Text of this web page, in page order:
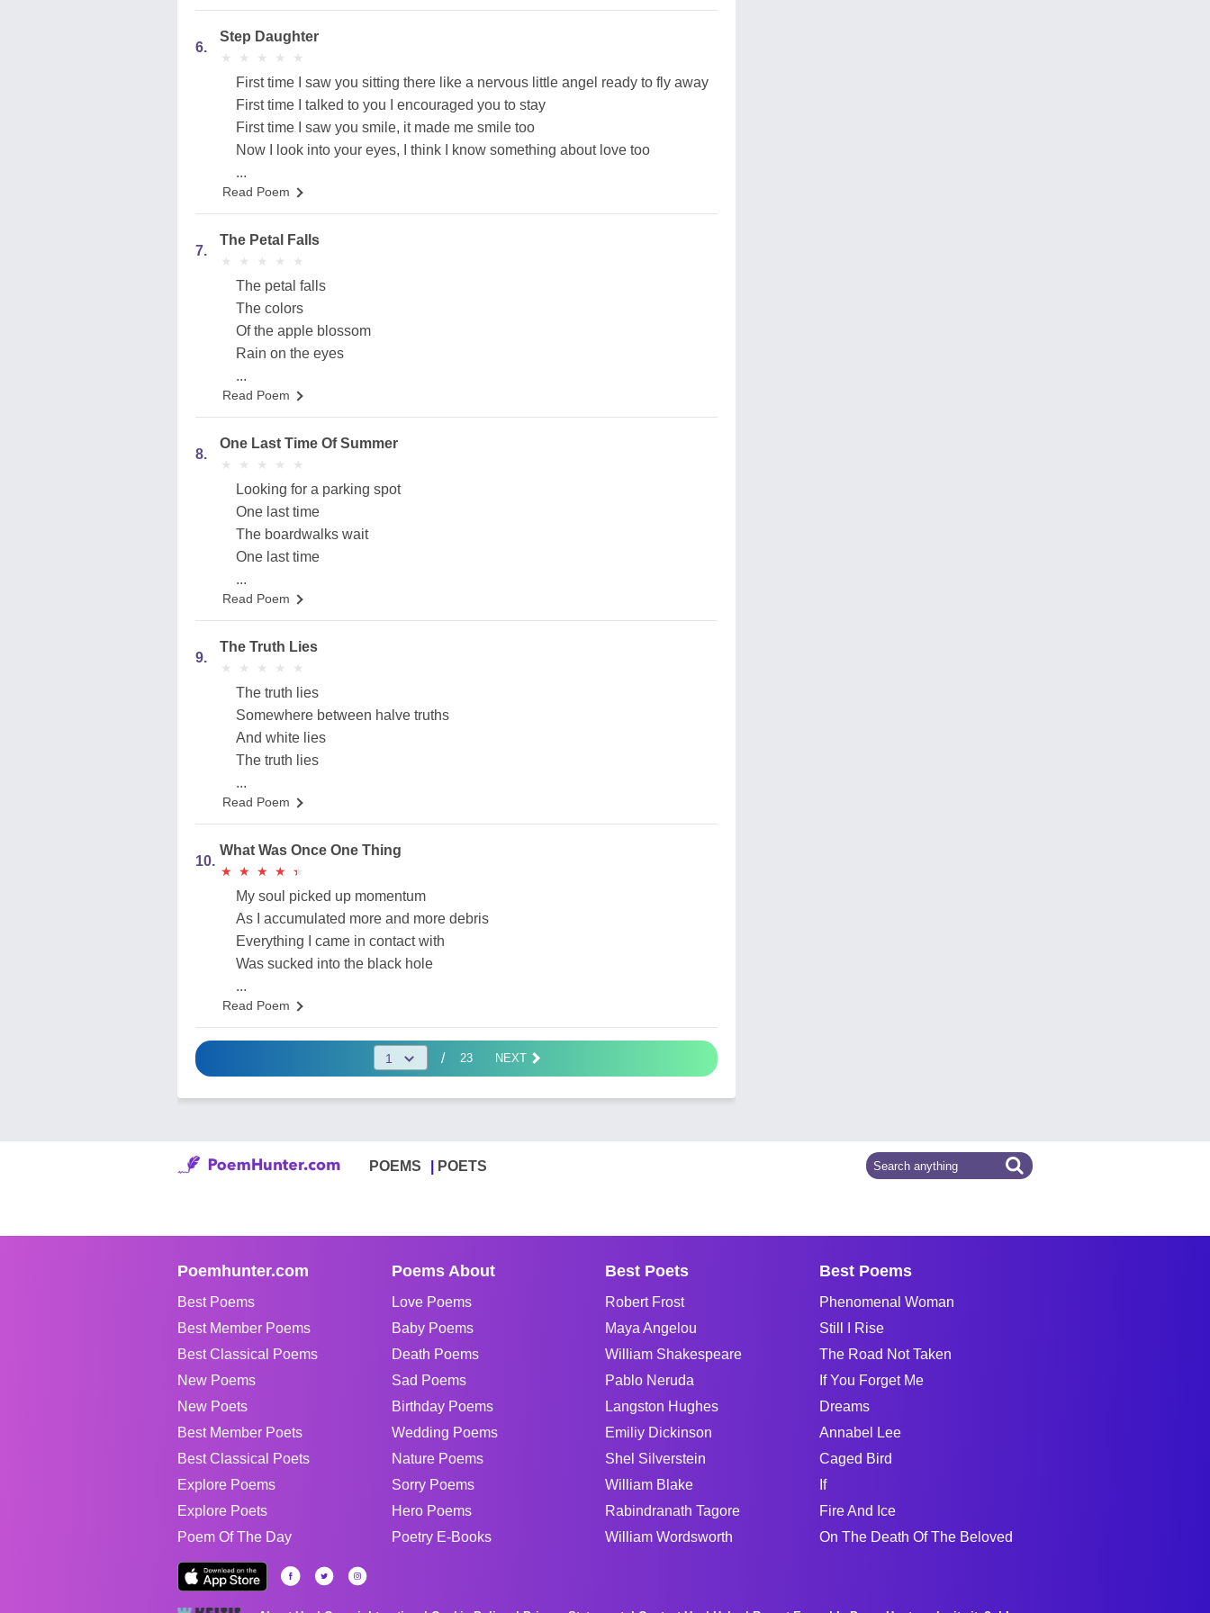
6.
Step Daughter
★
★ ★
★ ★
★ ★
★ ★
★
First time I saw you sitting there like a nervous little angel ready to fly away
First time I talked to you I encouraged you to stay
First time I saw you smile, it made me smile too
Now I look into your eyes, I think I know something about love too
...
Read Poem
7.
The Petal Falls
★
★ ★
★ ★
★ ★
★ ★
★
The petal falls
The colors
Of the apple blossom
Rain on the eyes
...
Read Poem
8.
One Last Time Of Summer
★
★ ★
★ ★
★ ★
★ ★
★
Looking for a parking spot
One last time
The boardwalks wait
One last time
...
Read Poem
9.
The Truth Lies
★
★ ★
★ ★
★ ★
★ ★
★
The truth lies
Somewhere between halve truths
And white lies
The truth lies
...
Read Poem
10.
What Was Once One Thing
★
★ ★
★ ★
★ ★
★ ★
★
My soul picked up momentum
As I accumulated more and more debris
Everything I came in contact with
Was sucked into the black hole
...
Read Poem
/ 23 NEXT
POEMS POETS
Poemhunter.com
Best Poems
Best Member Poems
Best Classical Poems
New Poems
New Poets
Best Member Poets
Best Classical Poets
Explore Poems
Explore Poets
Poem Of The Day
Poems About
Love Poems
Baby Poems
Death Poems
Sad Poems
Birthday Poems
Wedding Poems
Nature Poems
Sorry Poems
Hero Poems
Poetry E-Books
Best Poets
Robert Frost
Maya Angelou
William Shakespeare
Pablo Neruda
Langston Hughes
Emiliy Dickinson
Shel Silverstein
William Blake
Rabindranath Tagore
William Wordsworth
Best Poems
Phenomenal Woman
Still I Rise
The Road Not Taken
If You Forget Me
Dreams
Annabel Lee
Caged Bird
If
Fire And Ice
On The Death Of The Beloved